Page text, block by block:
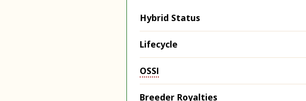
Hybrid Status
Lifecycle
OSSI
Breeder Royalties